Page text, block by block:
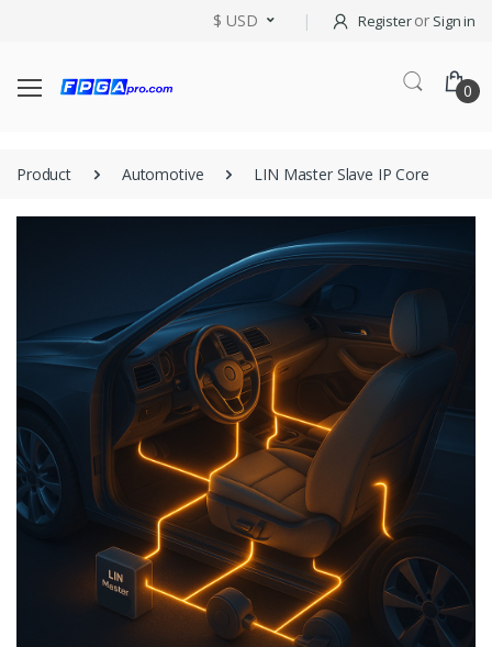
$ USD Registeror Sign in
0
Product Automotive LIN Master Slave IP Core